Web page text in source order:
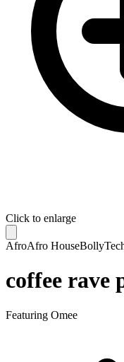
Click to enlarge
AfroAfro House
coffee rave
Featuring Omee